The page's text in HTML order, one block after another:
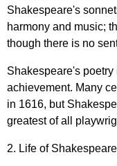
Shakespeare's
harmony and music;
though there is no
Shakespeare's poetry
achievement. Many
in 1616, but
greatest of all
2. Life of Shakespeare